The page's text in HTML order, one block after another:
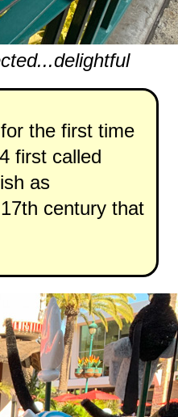
the first time
first called
as
century that